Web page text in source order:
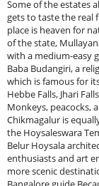
Some of the estates
gets to taste the real
place is heaven for
of the state,
with a medium-easy
Baba Budangiri, a
which is famous for
Hebbe Falls, Jhari
Monkeys, peacocks,
Chikmagalur is
the Hoysaleswara
Belur Hoysala
enthusiasts and art
more scenic